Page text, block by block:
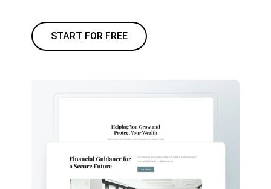
START FOR FREE